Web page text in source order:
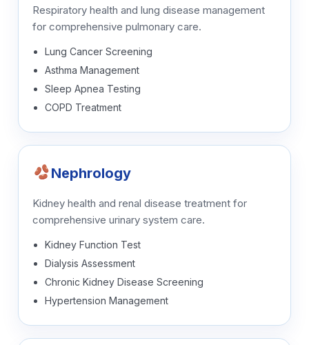
Respiratory health and lung disease management
for comprehensive pulmonary care.
Lung Cancer Screening
Asthma Management
Sleep Apnea Testing
COPD Treatment
Nephrology
Kidney health and renal disease treatment for
comprehensive urinary system care.
Kidney Function Test
Dialysis Assessment
Chronic Kidney Disease Screening
Hypertension Management